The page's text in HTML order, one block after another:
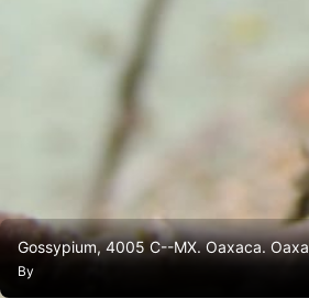
Gossypium, 4005 C--MX. Oaxaca.
By